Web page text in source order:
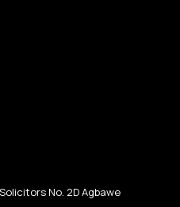
No. 2D Agbawe